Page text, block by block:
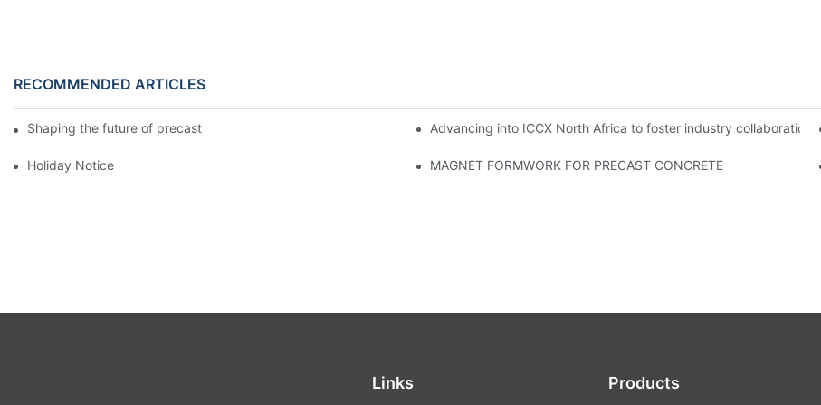
RECOMMENDED ARTICLES
Shaping the future of precast production Advancing into ICCX North Africa to foster industry collaboration
Holiday Notice MAGNET FORMWORK FOR PRECAST CONCRETE
Links Products